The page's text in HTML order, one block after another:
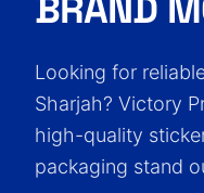
Looking for
Sharjah? Victory
high-quality
packaging stand